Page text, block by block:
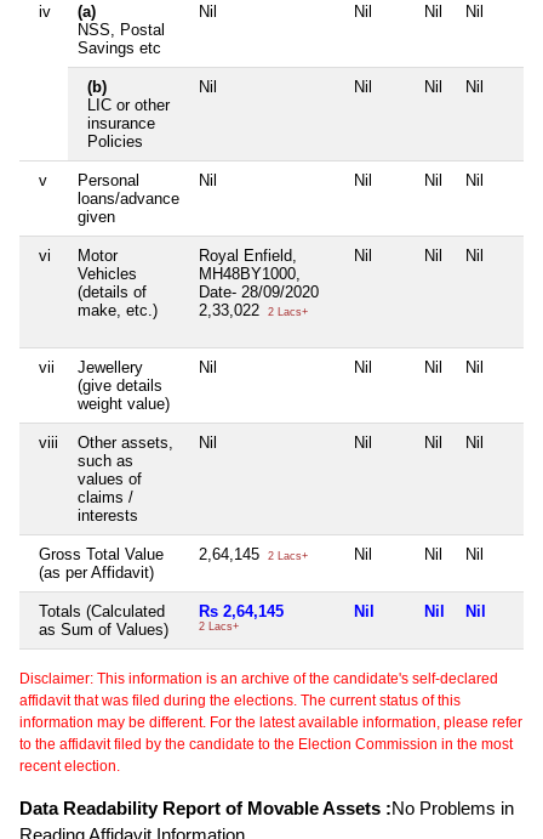
iv
(a)
NSS, Postal
Savings etc
Nil Nil Nil Nil
(b)
LIC or other
insurance
Policies
Nil Nil Nil Nil
v
Personal
loans/advance
given
Nil Nil Nil Nil
vi
Motor
Vehicles
(details of
make, etc.)
Royal Enfield,
MH48BY1000,
Date- 28/09/2020
2,33,022
2 Lacs+
Nil Nil Nil
vii
Jewellery
(give details
weight value)
Nil Nil Nil Nil
viii
Other assets,
such as
values of
claims /
interests
Nil Nil Nil Nil
Gross Total Value
(as per Affidavit)
2,64,145 2 Lacs+ Nil Nil Nil
Totals (Calculated
as Sum of Values)
Rs 2,64,145
2 Lacs+
Nil Nil Nil
Disclaimer: This information is an archive of the candidate's self-declared
affidavit that was filed during the elections. The current status of this
information may be different. For the latest available information, please refer
to the affidavit filed by the candidate to the Election Commission in the most
recent election.
Data Readability Report of Movable Assets :No Problems in
Reading Affidavit Information